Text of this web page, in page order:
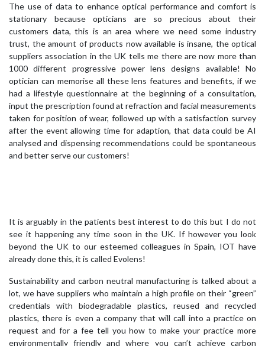
The use of data to enhance optical performance and comfort is
stationary because opticians are so precious about their
customers data, this is an area where we need some industry
trust, the amount of products now available is insane, the optical
suppliers association in the UK tells me there are now more than
1000 different progressive power lens designs available! No
optician can memorise all these lens features and benefits, if we
had a lifestyle questionnaire at the beginning of a consultation,
input the prescription found at refraction and facial measurements
taken for position of wear, followed up with a satisfaction survey
after the event allowing time for adaption, that data could be AI
analysed and dispensing recommendations could be spontaneous
and better serve our customers!
It is arguably in the patients best interest to do this but I do not
see it happening any time soon in the UK. If however you look
beyond the UK to our esteemed colleagues in Spain, IOT have
already done this, it is called Evolens!
Sustainability and carbon neutral manufacturing is talked about a
lot, we have suppliers who maintain a high profile on their “green”
credentials with biodegradable plastics, reused and recycled
plastics, there is even a company that will call into a practice on
request and for a fee tell you how to make your practice more
environmentally friendly and where you can’t achieve carbon